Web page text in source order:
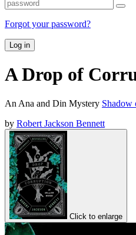
Forgot your password?
Log in
A Drop of
An Ana and Din Mystery Shadow
by Robert Jackson Bennett
Click to enlarge